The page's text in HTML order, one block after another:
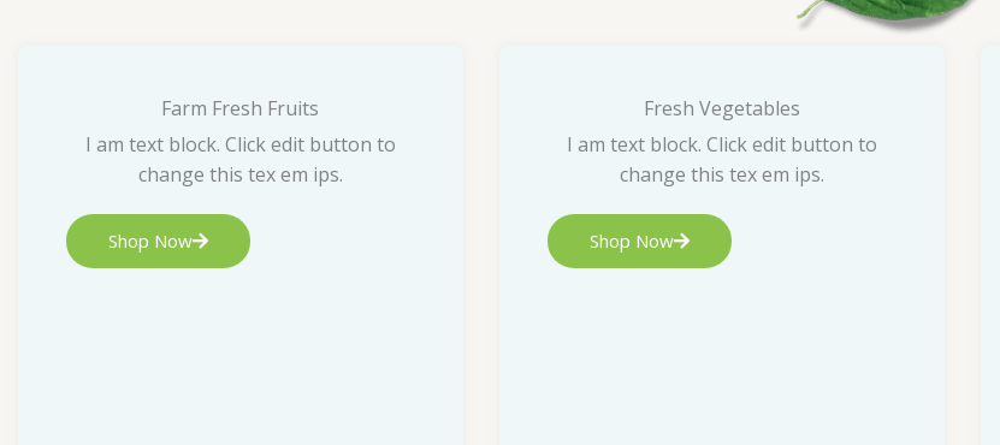
Farm Fresh Fruits
I am text block. Click edit button to
change this tex em ips.
Shop Now
Fresh Vegetables
I am text block. Click edit button to
change this tex em ips.
Shop Now